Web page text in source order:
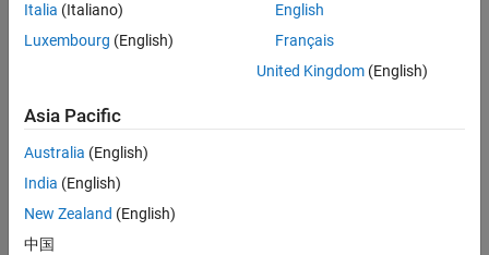
Italia (Italiano)
Luxembourg (English)
English
Français
United Kingdom(English)
Asia Pacific
Australia (English)
India (English)
New Zealand (English)
中国